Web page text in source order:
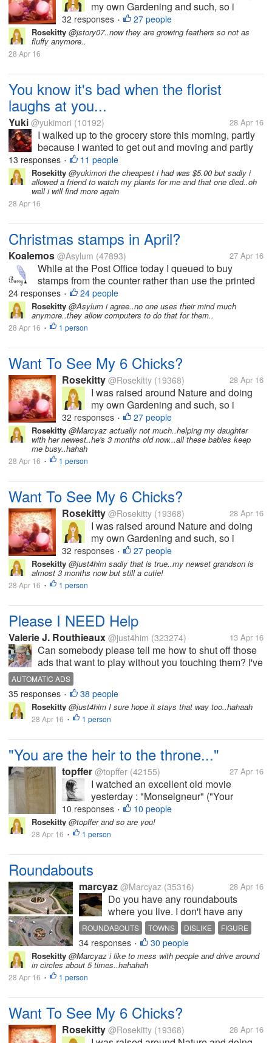
my own Gardening and such, so i
thought..Why not get me some chicks
and get fresh eggs? They are pictured
32 responses • 27 people
Rosekitty @jstory07..now they are growing feathers so not as
fluffy anymore..
28 Apr 16
You know it's bad when the florist
laughs at you...
Yuki @yukimori (10192) 28 Apr 16
I walked up to the grocery store this morning, partly
because I wanted to get out and moving and partly
because I wanted to grab something quick and easy
for breakfast. On my way to the produce department,
I stopped to look at...
13 responses • 11 people
Rosekitty @yukimori the cheapest i had was $5.00 but sadly i
allowed a friend to watch my plants for me and that one died..oh
well i will find more again
28 Apr 16
Christmas stamps in April?
Koalemos @Asylum (47893) 27 Apr 16
While at the Post Office today I queued to buy
stamps from the counter rather than use the printed
equivalents that the machines issue. This proved to
be quite amusing. When I told the assistant that I
wanted £4.75 in stamps...
24 responses • 24 people
Rosekitty @Asylum i agree..no one uses their mind much
anymore..they allow computers to do that for them..
28 Apr 16 • 1 person
Want To See My 6 Chicks?
Rosekitty @Rosekitty (19368) 28 Apr 16
I was raised around Nature and doing
my own Gardening and such, so i
thought..Why not get me some chicks
and get fresh eggs? They are pictured
here at 1 week old but are now 5 weeks.
32 responses • 27 people
Rosekitty @Marcyaz actually not much..helping my daughter
with her newest..he's 3 months old now...all these babies keep
me busy..hahah
28 Apr 16 • 1 person
Want To See My 6 Chicks?
Rosekitty @Rosekitty (19368) 28 Apr 16
I was raised around Nature and doing
my own Gardening and such, so i
thought..Why not get me some chicks
and get fresh eggs? They are pictured
here at 1 week old but are now 5 weeks.
32 responses • 27 people
Rosekitty @just4him sadly that is true..my newset grandson is
almost 3 months now but still a cutie!
28 Apr 16 • 1 person
Please I NEED Help
Valerie J. Routhieaux @just4him (323274) 13 Apr 16
Can somebody please tell me how to shut off those
ads that want to play without you touching them? I've
gone into my settings several times and can't seem
to find the winning ticket to stop those automatic ads.
They're driving...
AUTOMATIC ADS
35 responses • 38 people
Rosekitty @just4him I sure hope it stays that way too..hahaah
28 Apr 16 • 1 person
"You are the heir to the throne..."
topffer @topffer (42155) 27 Apr 16
I watched an excellent old movie
yesterday : "Monseigneur" ("Your
Highness"), by Georges Richebé. It tells
the story of a Parisian locksmith
identified by a historian/archivist like the
10 responses • 10 people
Rosekitty @topffer and so are you!
28 Apr 16 • 1 person
Roundabouts
marcyaz @Marcyaz (35316) 28 Apr 16
Do you have any roundabouts
where you live. I don't have any
here but in the larger towns they do
have them, I dislike the
roundabouts. They are hard to
figure out when you can go and
which way to go so I try not to go by
ROUNDABOUTS TOWNS DISLIKE
FIGURE
LIVE
34 responses • 30 people
Rosekitty @Marcyaz i like to mess with people and drive around
in circles about 5 times..hahahah
28 Apr 16 • 1 person
Want To See My 6 Chicks?
Rosekitty @Rosekitty (19368) 28 Apr 16